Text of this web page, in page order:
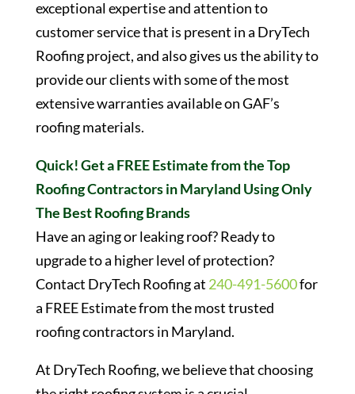
exceptional expertise and attention to
customer service that is present in a DryTech
Roofing project, and also gives us the ability to
provide our clients with some of the most
extensive warranties available on GAF’s
roofing materials.
Quick! Get a FREE Estimate from the Top
Roofing Contractors in Maryland Using Only
The Best Roofing Brands
Have an aging or leaking roof? Ready to
upgrade to a higher level of protection?
Contact DryTech Roofing at 240-491-5600for
a FREE Estimate from the most trusted
roofing contractors in Maryland.
At DryTech Roofing, we believe that choosing